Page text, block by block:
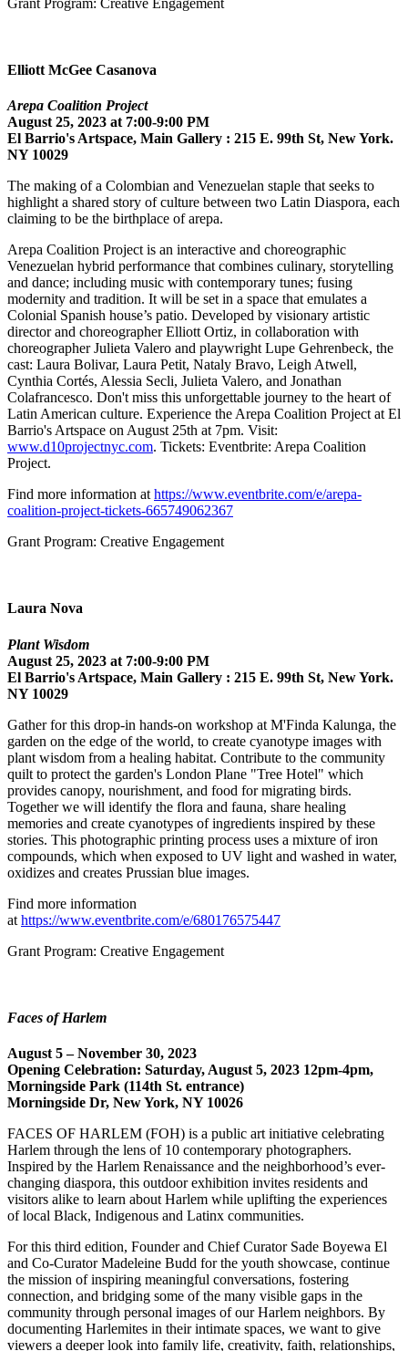
Elliott McGee Casanova
Arepa Coalition Project
August 25, 2023 at 7:00-9:00 PM
El Barrio's Artspace, Main Gallery : 215 E. 99th St, New York.
NY 10029
The making of a Colombian and Venezuelan staple that seeks to
highlight a shared story of culture between two Latin Diaspora, each
claiming to be the birthplace of arepa.
Arepa Coalition Project is an interactive and choreographic
Venezuelan hybrid performance that combines culinary, storytelling
and dance; including music with contemporary tunes; fusing
modernity and tradition. It will be set in a space that emulates a
Colonial Spanish house’s patio. Developed by visionary artistic
director and choreographer Elliott Ortiz, in collaboration with
choreographer Julieta Valero and playwright Lupe Gehrenbeck, the
cast: Laura Bolivar, Laura Petit, Nataly Bravo, Leigh Atwell,
Cynthia Cortés, Alessia Secli, Julieta Valero, and Jonathan
Colafrancesco. Don't miss this unforgettable journey to the heart of
Latin American culture. Experience the Arepa Coalition Project at El
Barrio's Artspace on August 25th at 7pm. Visit:
www.d10projectnyc.com. Tickets: Eventbrite: Arepa Coalition
Project.
Find more information at https://www.eventbrite.com/e/arepa-
coalition-project-tickets-665749062367
Grant Program: Creative Engagement
Laura Nova
Plant Wisdom
August 25, 2023 at 7:00-9:00 PM
El Barrio's Artspace, Main Gallery : 215 E. 99th St, New York.
NY 10029
Gather for this drop-in hands-on workshop at M'Finda Kalunga, the
garden on the edge of the world, to create cyanotype images with
plant wisdom from a healing habitat. Contribute to the community
quilt to protect the garden's London Plane "Tree Hotel" which
provides canopy, nourishment, and food for migrating birds.
Together we will identify the flora and fauna, share healing
memories and create cyanotypes of ingredients inspired by these
stories. This photographic printing process uses a mixture of iron
compounds, which when exposed to UV light and washed in water,
oxidizes and creates Prussian blue images.
Find more information
at https://www.eventbrite.com/e/680176575447
Grant Program: Creative Engagement
Faces of Harlem
August 5 – November 30, 2023
Opening Celebration: Saturday, August 5, 2023 12pm-4pm,
Morningside Park (114th St. entrance)
Morningside Dr, New York, NY 10026
FACES OF HARLEM (FOH) is a public art initiative celebrating
Harlem through the lens of 10 contemporary photographers.
Inspired by the Harlem Renaissance and the neighborhood’s ever-
changing diaspora, this outdoor exhibition invites residents and
visitors alike to learn about Harlem while uplifting the experiences
of local Black, Indigenous and Latinx communities.
For this third edition, Founder and Chief Curator Sade Boyewa El
and Co-Curator Madeleine Budd for the youth showcase, continue
the mission of inspiring meaningful conversations, fostering
connection, and bridging some of the many visible gaps in the
community through personal images of our Harlem neighbors. By
documenting Harlemites in their intimate spaces, we want to give
viewers a deeper look into family life, creativity, faith, relationships,